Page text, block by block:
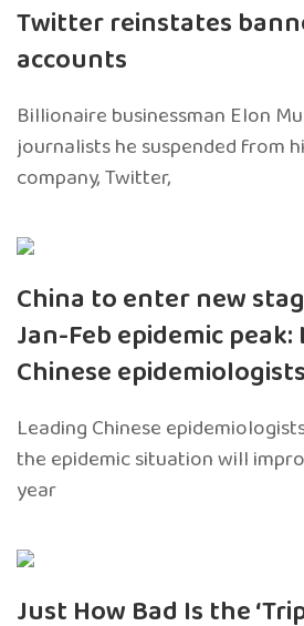
Twitter reinstates
accounts
Billionaire businessman Elon
journalists he suspended from
company, Twitter,
China to enter new
Jan-Feb epidemic peak:
Chinese
Leading Chinese
the epidemic situation will
year
Just How Bad Is the